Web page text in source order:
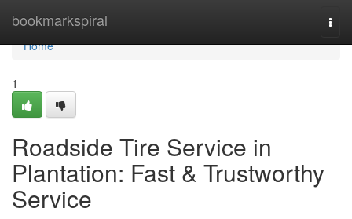
bookmarkspiral
Home
Home
1
Roadside Tire Service in
Plantation: Fast & Trustworthy
Service